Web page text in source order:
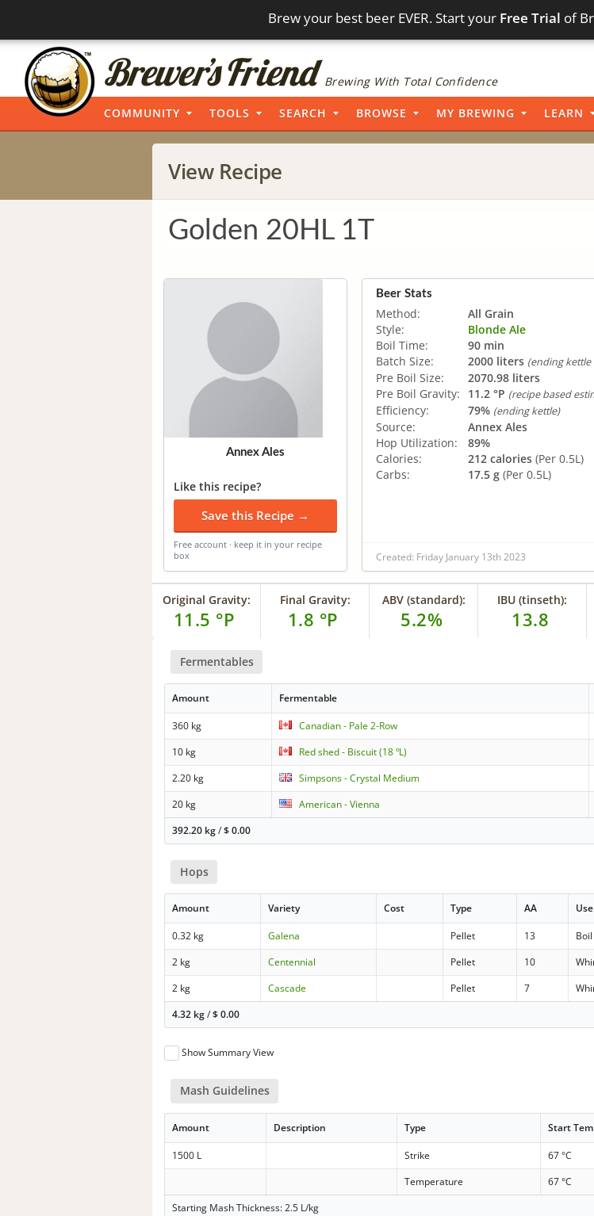
Brew your best beer EVER. Start your Free Trial of
Brewing With Total Confidence
COMMUNITY TOOLS SEARCH BROWSE MY BREWING LEARN
View Recipe
Golden 20HL 1T
Annex Ales
Like this recipe?
Save this Recipe →
Free account · keep it in your recipe
box
Beer Stats
Method:
All Grain
Style:
Blonde Ale
Boil Time:
90 min
Batch Size:
2000 liters (ending kettle
Pre Boil Size:
2070.98 liters
Pre Boil Gravity:
11.2 °P (recipe based
Efficiency: 79% (ending kettle)
Source:
Annex Ales
Hop Utilization:
89%
Calories:
212 calories (Per 0.5L)
Carbs:
17.5 g (Per 0.5L)
Created: Friday January 13th 2023
Original Gravity:
11.5 °P
Final Gravity:
1.8 °P
ABV (standard):
5.2%
IBU (tinseth):
13.8
Fermentables
Amount Fermentable
360 kg Canadian - Pale 2-Row
10 kg
Red shed - Biscuit (18 ºL)
2.20 kg
Simpsons - Crystal Medium
20 kg
American - Vienna
392.20 kg/$0.00
Hops
Amount Variety Cost Type AA Use
0.32 kg Galena Pellet 13 Boil
2 kg
Centennial Pellet 10
2 kg
Cascade Pellet 7
4.32 kg/$0.00
Show Summary View
Mash Guidelines
Amount Description Type Start
1500 L Strike 67 °C
Temperature
67 °C
Starting Mash Thickness: 2.5 L/kg